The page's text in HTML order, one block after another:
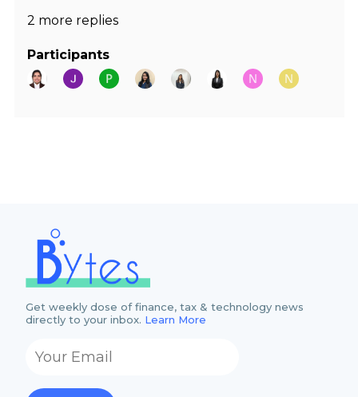
2 more replies
Participants
Get weekly dose of finance, tax & technology news
directly to your inbox. Learn More